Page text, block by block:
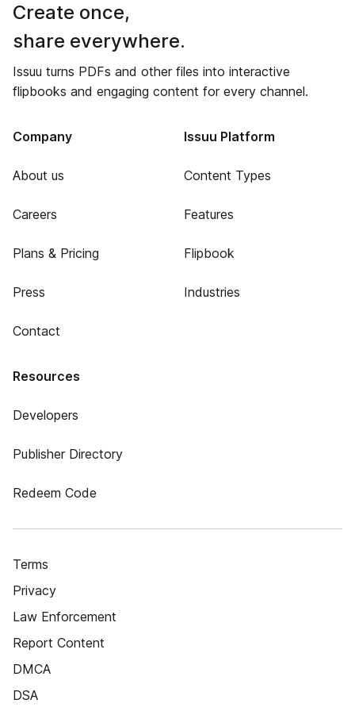
Create once,
share everywhere.
Issuu turns PDFs and other files into interactive
flipbooks and engaging content for every channel.
Company
About us
Careers
Plans & Pricing
Press
Contact
Issuu Platform
Content Types
Features
Flipbook
Industries
Resources
Developers
Publisher Directory
Redeem Code
Terms
Privacy
Law Enforcement
Report Content
DMCA
DSA